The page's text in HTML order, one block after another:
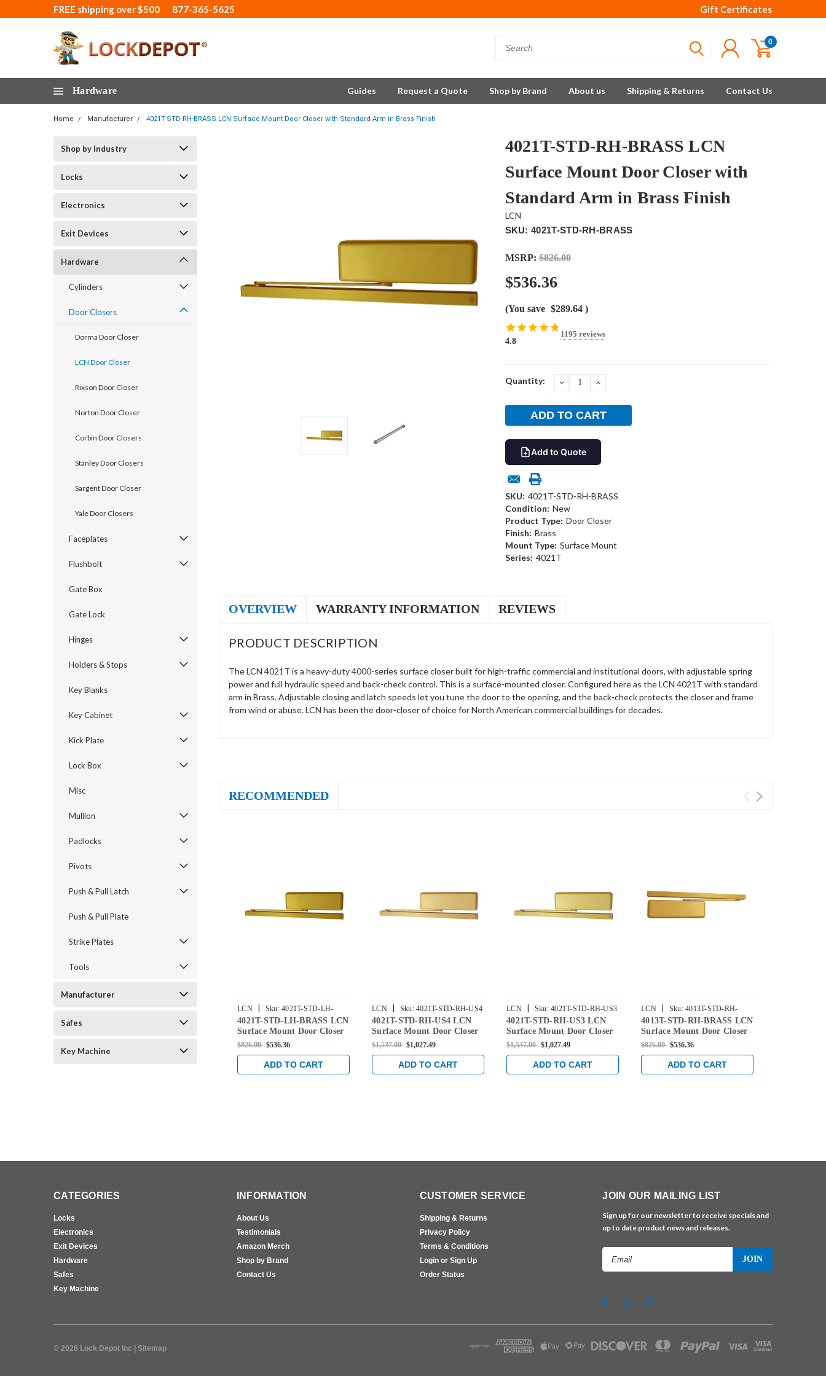
FREE shipping over $500 877-365-5625 Gift Certificates
0
Hardware Guides Request a Quote Shop by Brand About us Shipping & Returns Contact Us
Home Manufacturer 4021T-STD-RH-BRASS LCN Surface Mount Door Closer with Standard Arm in Brass Finish
Shop by Industry
Locks
Electronics
Exit Devices
Hardware
Cylinders
Door Closers
Dorma Door Closer
LCN Door Closer
Rixson Door Closer
Norton Door Closer
Corbin Door Closers
Stanley Door Closers
Sargent Door Closer
Yale Door Closers
Faceplates
Flushbolt
Gate Box
Gate Lock
Hinges
Holders & Stops
Key Blanks
Key Cabinet
Kick Plate
Lock Box
Misc
Mullion
Padlocks
Pivots
Push & Pull Latch
Push & Pull Plate
Strike Plates
Tools
Manufacturer
Safes
Key Machine
4021T-STD-RH-BRASS LCN
Surface Mount Door Closer with
Standard Arm in Brass Finish
LCN
SKU: 4021T-STD-RH-BRASS
MSRP: $826.00
$536.36
(You save $289.64 )
4.8
1195 reviews
Current
Quantity: DECREASEINCREASE
Add to Quote
SKU: 4021T-STD-RH-BRASS
Condition: New
Product Type: Door Closer
Finish: Brass
Mount Type: Surface Mount
Series: 4021T
OVERVIEW WARRANTY INFORMATION REVIEWS
PRODUCT DESCRIPTION
The LCN 4021T is a heavy-duty 4000-series surface closer built for high-traffic commercial and institutional doors, with adjustable spring
power and full hydraulic speed and back-check control. This is a surface-mounted closer. Configured here as the LCN 4021T with standard
arm in Brass. Adjustable closing and latch speeds let you tune the door to the opening, and the back-check protects the closer and frame
from wind or abuse. LCN has been the door-closer of choice for North American commercial buildings for decades.
RECOMMENDED
LCN | Sku: 4021T-STD-LH-
BRASS
4021T-STD-LH-BRASS LCN
Surface Mount Door Closer
with Standard Arm in Brass
$826.00 $536.36
ADD TO CART
LCN | Sku: 4021T-STD-RH-US4
4021T-STD-RH-US4 LCN
Surface Mount Door Closer
with Standard Arm in Satin
$1,537.00 $1,027.49
ADD TO CART
LCN | Sku: 4021T-STD-RH-US3
4021T-STD-RH-US3 LCN
Surface Mount Door Closer
with Standard Arm in
$1,537.00 $1,027.49
ADD TO CART
LCN | Sku: 4013T-STD-RH-
BRASS
4013T-STD-RH-BRASS LCN
Surface Mount Door Closer
with Standard Arm in Brass
$826.00 $536.36
ADD TO CART
CATEGORIES
Locks
Electronics
Exit Devices
Hardware
Safes
Key Machine
INFORMATION
About Us
Testimonials
Amazon Merch
Shop by Brand
Contact Us
CUSTOMER SERVICE
Shipping & Returns
Privacy Policy
Terms & Conditions
Login or Sign Up
Order Status
JOIN OUR MAILING LIST
Sign up for our newsletter to receive specials and
up to date product news and releases.
© 2026 Lock Depot Inc | Sitemap